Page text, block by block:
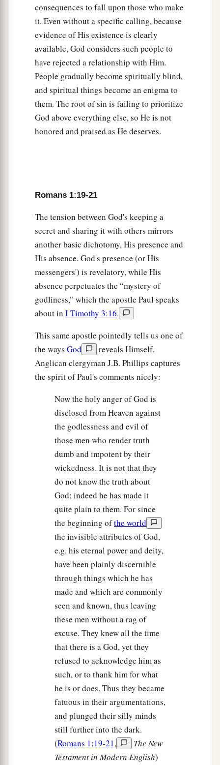
being filled with all unrighteousness,1 sexual
immorality, wickedness,2covetousness,
maliciousness; full of envy, murder, strife, deceit,
evil-mindedness; theyarewhisperers, ‡
backbiters, haters of God, violent, proud,
boasters, inventors of evil things, disobedient to
1undiscerning, untrustworthy, unloving,2
unforgiving, unmerciful; ‡
approve of those who practice them.
consequences to fall upon those who make
it. Even without a specific calling, because
evidence of His existence is clearly
available, God considers such people to
have rejected a relationship with Him.
People gradually become spiritually blind,
and spiritual things become an enigma to
them. The root of sin is failing to prioritize
God above everything else, so He is not
honored and praised as He deserves.
Romans 1:19-21
The tension between God's keeping a
secret and sharing it with others mirrors
another basic dichotomy, His presence and
His absence. God's presence (or His
messengers') is revelatory, while His
absence perpetuates the “mystery of
godliness,” which the apostle Paul speaks
about in I Timothy 3:16.
This same apostle pointedly tells us one of
the ways God
reveals Himself.
Anglican clergyman J.B. Phillips captures
the spirit of Paul's comments nicely:
Now the holy anger of God is
disclosed from Heaven against
the godlessness and evil of
those men who render truth
dumb and impotent by their
wickedness. It is not that they
do not know the truth about
God; indeed he has made it
quite plain to them. For since
the beginning ofthe world
the invisible attributes of God,
e.g. his eternal power and deity,
have been plainly discernible
through things which he has
made and which are commonly
seen and known, thus leaving
these men without a rag of
excuse. They knew all the time
that there is a God, yet they
refused to acknowledge him as
such, or to thank him for what
he is or does. Thus they became
fatuous in their argumentations,
and plunged their silly minds
still further into the dark.
(Romans 1:19-21,
The New
Testament in Modern English)